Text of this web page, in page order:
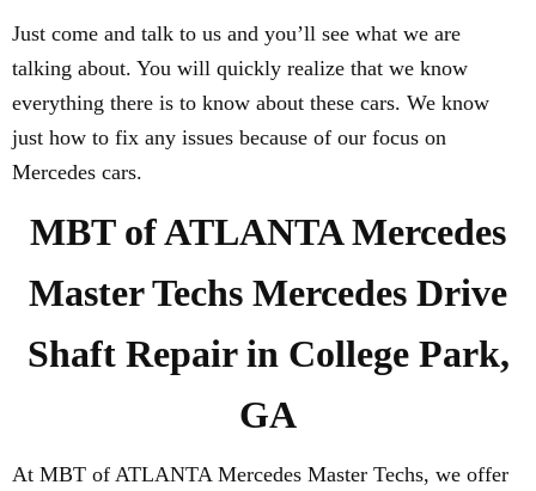
Just come and talk to us and you’ll see what we are
talking about. You will quickly realize that we know
everything there is to know about these cars. We know
just how to fix any issues because of our focus on
Mercedes cars.
MBT of ATLANTA Mercedes
Master Techs Mercedes Drive
Shaft Repair in College Park,
GA
At MBT of ATLANTA Mercedes Master Techs, we offer